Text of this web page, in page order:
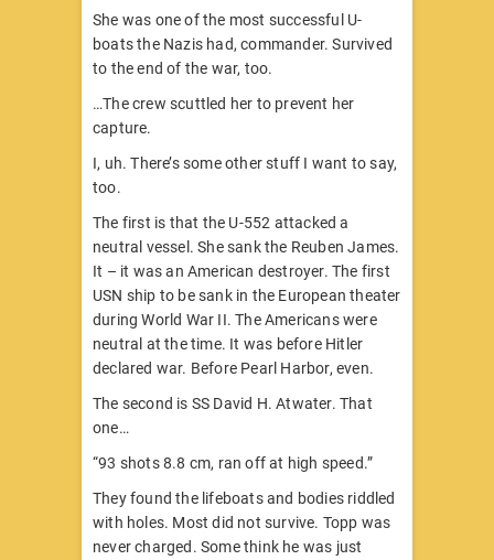
She was one of the most successful U-
boats the Nazis had, commander. Survived
to the end of the war, too.
…The crew scuttled her to prevent her
capture.
I, uh. There’s some other stuff I want to say,
too.
The first is that the U-552 attacked a
neutral vessel. She sank the Reuben James.
It – it was an American destroyer. The first
USN ship to be sank in the European theater
during World War II. The Americans were
neutral at the time. It was before Hitler
declared war. Before Pearl Harbor, even.
The second is SS David H. Atwater. That
one…
“93 shots 8.8 cm, ran off at high speed.”
They found the lifeboats and bodies riddled
with holes. Most did not survive. Topp was
never charged. Some think he was just